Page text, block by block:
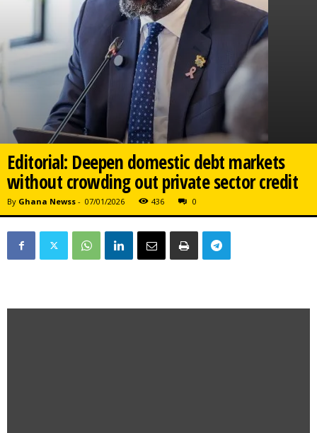
Editorial: Deepen domestic debt markets
without crowding out private sector credit
By Ghana Newss - 07/01/2026 436 0